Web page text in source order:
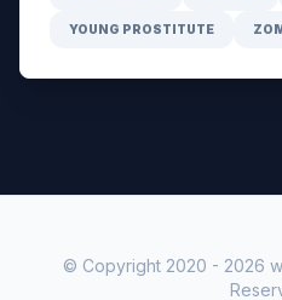
YOUNG PROSTITUTE
© Copyright 2020 - 2026